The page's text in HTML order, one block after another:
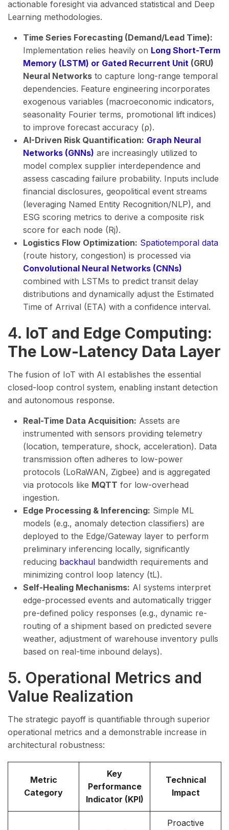
actionable foresight via advanced statistical and Deep
Learning methodologies.
Time Series Forecasting (Demand/Lead Time):
Implementation relies heavily on Long Short-Term
Memory (LSTM) or Gated Recurrent Unit (GRU)
Neural Networks to capture long-range temporal
dependencies. Feature engineering incorporates
exogenous variables (macroeconomic indicators,
seasonality Fourier terms, promotional lift indices)
to improve forecast accuracy (ρ).
AI-Driven Risk Quantification: Graph Neural
Networks (GNNs) are increasingly utilized to
model complex supplier interdependence and
assess cascading failure probability. Inputs include
financial disclosures, geopolitical event streams
(leveraging Named Entity Recognition/NLP), and
ESG scoring metrics to derive a composite risk
score for each node (Rj​).
Logistics Flow Optimization: Spatiotemporal data
(route history, congestion) is processed via
Convolutional Neural Networks (CNNs)
combined with LSTMs to predict transit delay
distributions and dynamically adjust the Estimated
Time of Arrival (ETA) with a confidence interval.
4. IoT and Edge Computing:
The Low-Latency Data Layer
The fusion of IoT with AI establishes the essential
closed-loop control system, enabling instant detection
and autonomous response.
Real-Time Data Acquisition: Assets are
instrumented with sensors providing telemetry
(location, temperature, shock, acceleration). Data
transmission often adheres to low-power
protocols (LoRaWAN, Zigbee) and is aggregated
via protocols like MQTT for low-overhead
ingestion.
Edge Processing & Inferencing: Simple ML
models (e.g., anomaly detection classifiers) are
deployed to the Edge/Gateway layer to perform
preliminary inferencing locally, significantly
reducing backhaul bandwidth requirements and
minimizing control loop latency (tL​).
Self-Healing Mechanisms: AI systems interpret
edge-processed events and automatically trigger
pre-defined policy responses (e.g., dynamic re-
routing of a shipment based on predicted severe
weather, adjustment of warehouse inventory pulls
based on real-time inbound delays).
5. Operational Metrics and
Value Realization
The strategic payoff is quantifiable through superior
operational metrics and a demonstrable increase in
architectural robustness:
Metric
Category
Key
Performance
Indicator (KPI)
Technical
Impact
Proactive